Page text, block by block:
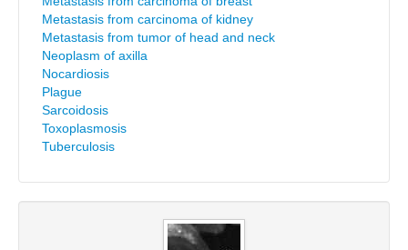
Metastasis from carcinoma of kidney
Metastasis from tumor of head and neck
Neoplasm of axilla
Nocardiosis
Plague
Sarcoidosis
Toxoplasmosis
Tuberculosis